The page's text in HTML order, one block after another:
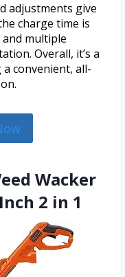
adjustments give
charge time is
multiple
Overall, it’s a
convenient, all-
Wacker
2 in 1